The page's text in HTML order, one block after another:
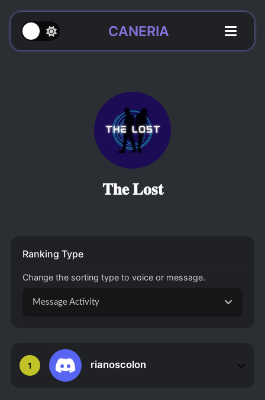
CANERIA
𝐓𝐡𝐞 𝐋𝐨𝐬𝐭
1 rianoscolon
Ranking Type
Change the sorting type to voice or message.
Message Activity